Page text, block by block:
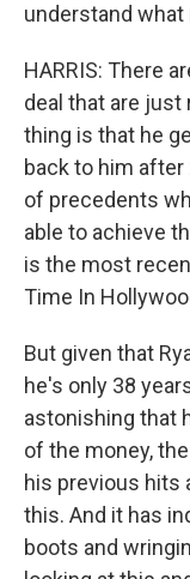
understand
HARRIS: There
deal that are just
thing is that he
back to him
of precedents
able to achieve
is the most
Time In
But given that
he's only 38
astonishing that
of the money,
his previous hits
this. And it has
boots and